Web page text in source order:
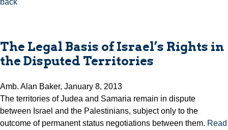
The Legal Basis of Israel’s Rights in
the Disputed Territories
Amb. Alan Baker, January 8, 2013
The territories of Judea and Samaria remain in dispute
between Israel and the Palestinians, subject only to the
outcome of permanent status negotiations between them. Read